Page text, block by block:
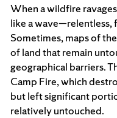
When a wildfire
like a wave—relentless,
Sometimes, maps of
of land that remain
geographical barriers.
Camp Fire, which
but left significant
relatively untouched.